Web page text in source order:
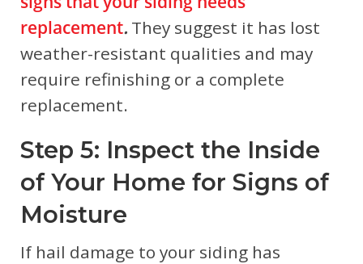
replacement. They suggest it has lost
weather-resistant qualities and may
require refinishing or a complete
replacement.
Step 5: Inspect the Inside
of Your Home for Signs of
Moisture
If hail damage to your siding has